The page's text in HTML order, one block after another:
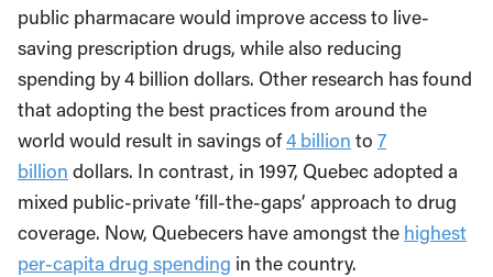
public pharmacare would improve access to live-
saving prescription drugs, while also reducing
spending by 4 billion dollars. Other research has found
that adopting the best practices from around the
world would result in savings of4 billion to 7
billion dollars. In contrast, in 1997, Quebec adopted a
mixed public-private ‘fill-the-gaps’ approach to drug
coverage. Now, Quebecers have amongst the highest
per-capita drug spending in the country.